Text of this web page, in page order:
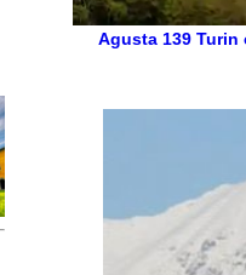
Agusta 139 Turin